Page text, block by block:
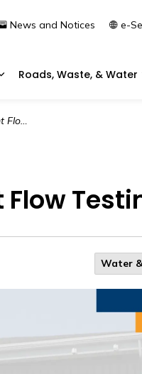
Roads, Waste, & Water
News and Notices e-
Water